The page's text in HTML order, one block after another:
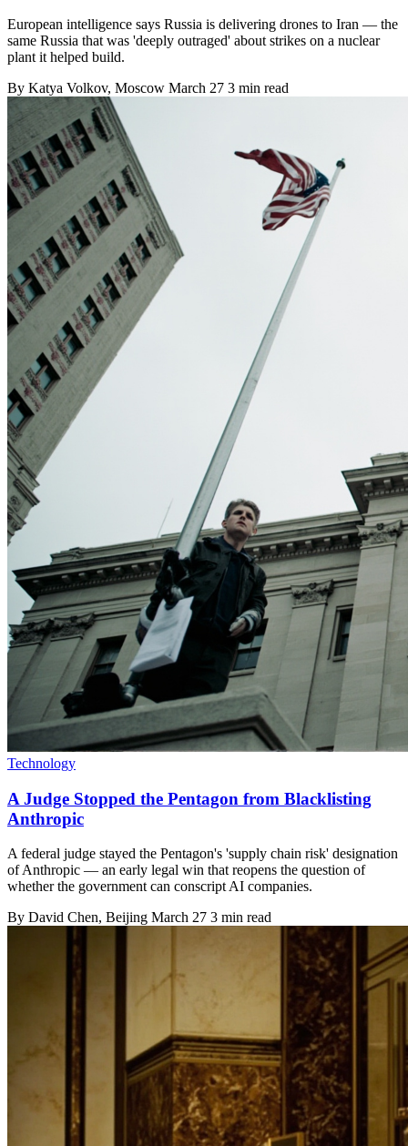
European intelligence says Russia is delivering drones to Iran — the
same Russia that was 'deeply outraged' about strikes on a nuclear
plant it helped build.
By Katya Volkov, Moscow March 27 3 min read
Technology
A Judge Stopped the Pentagon from Blacklisting
Anthropic
A federal judge stayed the Pentagon's 'supply chain risk' designation
of Anthropic — an early legal win that reopens the question of
whether the government can conscript AI companies.
By David Chen, Beijing March 27 3 min read